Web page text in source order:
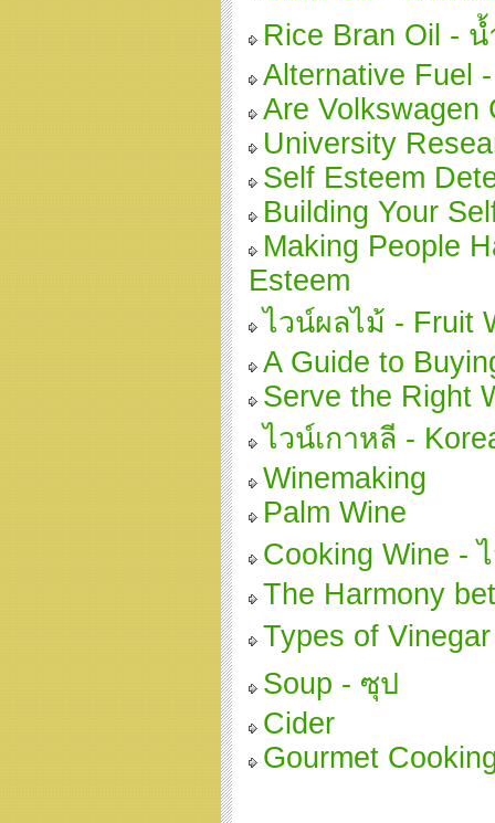
Rice Bran Oil -
Alternative Fuel
Are Volkswagen
University
Self Esteem
Building Your
Making People
Esteem
ไวน์ผลไม้ - Fruit
A Guide to
Serve the Right
ไวน์เกาหลี -
Winemaking
Palm Wine
Cooking Wine -
The Harmony
Types of
Soup - ซุป
Cider
Gourmet